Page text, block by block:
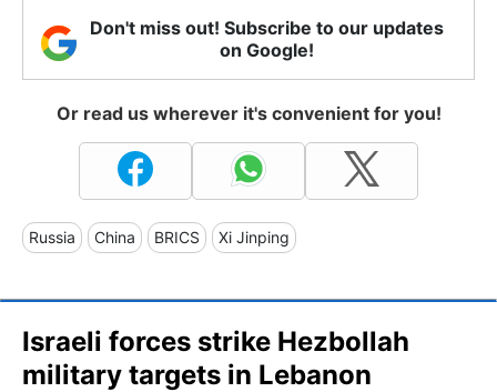
Don't miss out! Subscribe to our updates
on Google!
Or read us wherever it's convenient for you!
Russia China BRICS Xi Jinping
Israeli forces strike Hezbollah
military targets in Lebanon